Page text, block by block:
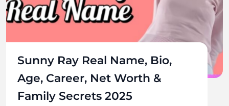
Sunny Ray Real Name, Bio,
Age, Career, Net Worth &
Family Secrets 2025